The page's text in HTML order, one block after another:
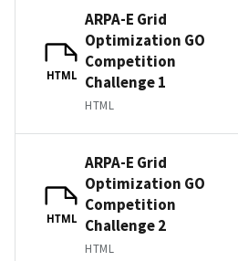
HTML
ARPA-E Grid
Optimization GO
Competition
Challenge 1
HTML
HTML
ARPA-E Grid
Optimization GO
Competition
Challenge 2
HTML